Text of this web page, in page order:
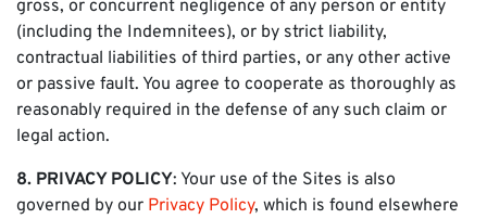
gross, or concurrent negligence of any person or entity
(including the Indemnitees), or by strict liability,
contractual liabilities of third parties, or any other active
or passive fault. You agree to cooperate as thoroughly as
reasonably required in the defense of any such claim or
legal action.
8. PRIVACY POLICY: Your use of the Sites is also
governed by our Privacy Policy, which is found elsewhere